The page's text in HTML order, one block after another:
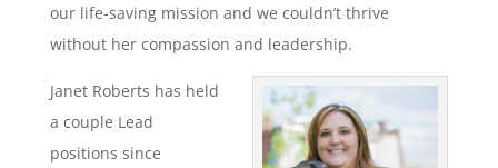
our life-saving mission and we couldn’t thrive
without her compassion and leadership.
Janet Roberts has held
a couple Lead
positions since